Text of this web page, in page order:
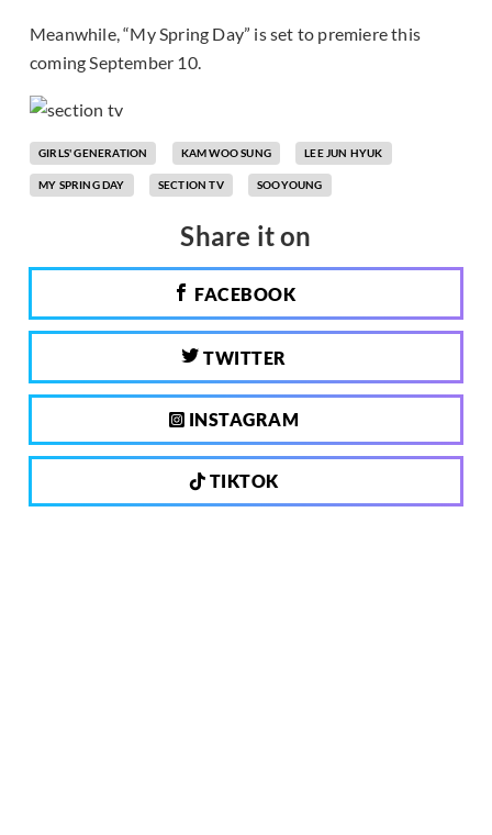
Meanwhile, “My Spring Day” is set to premiere this
coming September 10.
GIRLS' GENERATION KAM WOO SUNG LEE JUN HYUK
MY SPRING DAY SECTION TV SOOYOUNG
Share it on
FACEBOOK
TWITTER
INSTAGRAM
TIKTOK